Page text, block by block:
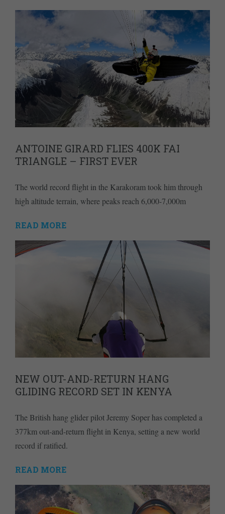
ANTOINE GIRARD FLIES 400K FAI
TRIANGLE – FIRST EVER
The world record flight in the Karakoram took him through
high altitude terrain, where peaks reach 6,000-7,000m
READ MORE
NEW OUT-AND-RETURN HANG
GLIDING RECORD SET IN KENYA
The British hang glider pilot Jeremy Soper has completed a
377km out-and-return flight in Kenya, setting a new world
record if ratified.
READ MORE